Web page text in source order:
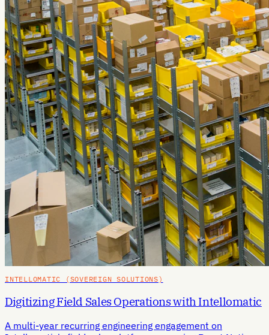
INTELLOMATIC (SOVEREIGN SOLUTIONS)
Digitizing Field Sales Operations with Intellomatic
A multi-year recurring engineering engagement on